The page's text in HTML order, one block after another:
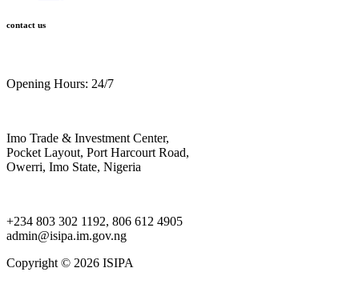
contact us
Opening Hours: 24/7
Imo Trade & Investment Center,
Pocket Layout, Port Harcourt Road,
Owerri, Imo State, Nigeria
+234 803 302 1192, 806 612 4905
admin@isipa.im.gov.ng
Copyright © 2026 ISIPA